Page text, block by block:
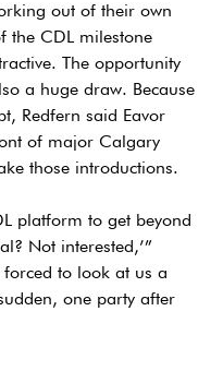
out of their own
the CDL milestone
The opportunity
a huge draw. Because
Redfern said Eavor
of major Calgary
those introductions.
platform to get beyond
Not interested,’”
forced to look at us a
one party after